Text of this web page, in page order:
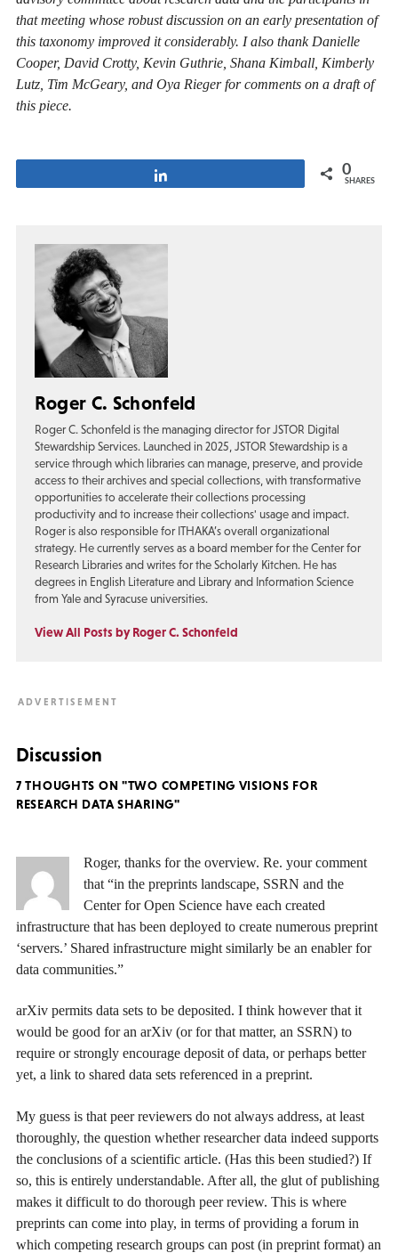
that meeting whose robust discussion on an early presentation of
this taxonomy improved it considerably. I also thank Danielle
Cooper, David Crotty, Kevin Guthrie, Shana Kimball, Kimberly
Lutz, Tim McGeary, and Oya Rieger for comments on a draft of
this piece.
0
SHARES
Roger C. Schonfeld
Roger C. Schonfeld is the managing director for JSTOR Digital
Stewardship Services. Launched in 2025, JSTOR Stewardship is a
service through which libraries can manage, preserve, and provide
access to their archives and special collections, with transformative
opportunities to accelerate their collections processing
productivity and to increase their collections' usage and impact.
Roger is also responsible for ITHAKA’s overall organizational
strategy. He currently serves as a board member for the Center for
Research Libraries and writes for the Scholarly Kitchen. He has
degrees in English Literature and Library and Information Science
from Yale and Syracuse universities.
View All Posts by Roger C. Schonfeld
Discussion
7 THOUGHTS ON "TWO COMPETING VISIONS FOR
RESEARCH DATA SHARING"
Roger, thanks for the overview. Re. your comment
that “in the preprints landscape, SSRN and the
Center for Open Science have each created
infrastructure that has been deployed to create numerous preprint
‘servers.’ Shared infrastructure might similarly be an enabler for
data communities.”
arXiv permits data sets to be deposited. I think however that it
would be good for an arXiv (or for that matter, an SSRN) to
require or strongly encourage deposit of data, or perhaps better
yet, a link to shared data sets referenced in a preprint.
My guess is that peer reviewers do not always address, at least
thoroughly, the question whether researcher data indeed supports
the conclusions of a scientific article. (Has this been studied?) If
so, this is entirely understandable. After all, the glut of publishing
makes it difficult to do thorough peer review. This is where
preprints can come into play, in terms of providing a forum in
which competing research groups can post (in preprint format) an